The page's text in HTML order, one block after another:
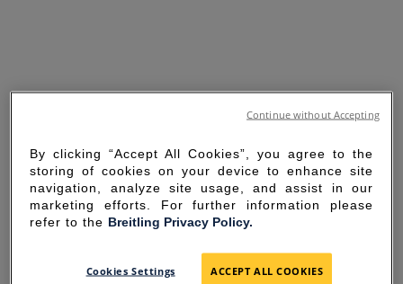
SORRY FOR THE
By clicking “Accept All Cookies”, you agree to the
storing of cookies on your device to enhance site
navigation, analyze site usage, and assist in our
marketing efforts. For further information please
refer to the Breitling Privacy Policy.
Cookies Settings ACCEPT ALL COOKIES
Continue without Accepting